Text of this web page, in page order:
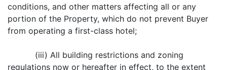
conditions, and other matters affecting all or any
portion of the Property, which do not prevent Buyer
from operating a first-class hotel;
(iii) All building restrictions and zoning
regulations now or hereafter in effect, to the extent